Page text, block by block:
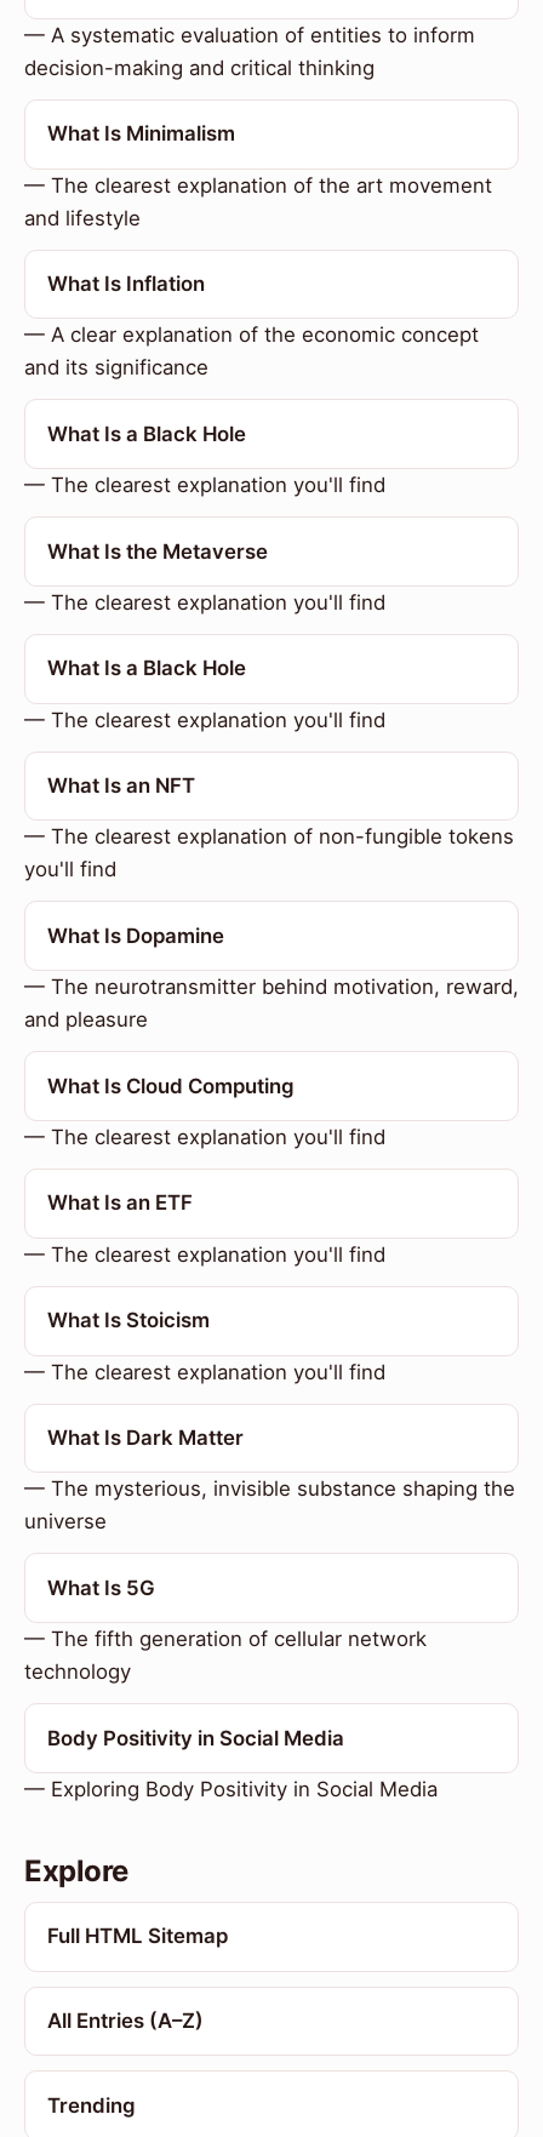
— A systematic evaluation of entities to inform
decision-making and critical thinking
What Is Minimalism
— The clearest explanation of the art movement
and lifestyle
What Is Inflation
— A clear explanation of the economic concept
and its significance
What Is a Black Hole
— The clearest explanation you'll find
What Is the Metaverse
— The clearest explanation you'll find
What Is a Black Hole
— The clearest explanation you'll find
What Is an NFT
— The clearest explanation of non-fungible tokens
you'll find
What Is Dopamine
— The neurotransmitter behind motivation, reward,
and pleasure
What Is Cloud Computing
— The clearest explanation you'll find
What Is an ETF
— The clearest explanation you'll find
What Is Stoicism
— The clearest explanation you'll find
What Is Dark Matter
— The mysterious, invisible substance shaping the
universe
What Is 5G
— The fifth generation of cellular network
technology
Body Positivity in Social Media
— Exploring Body Positivity in Social Media
Explore
Full HTML Sitemap
All Entries (A–Z)
Trending